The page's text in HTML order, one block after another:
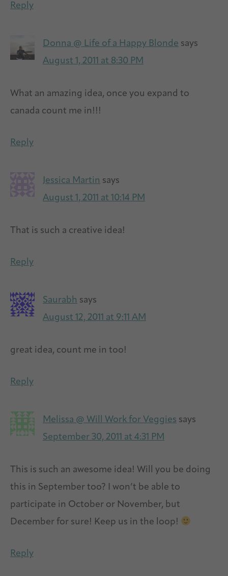
Reply
Donna @ Life of a Happy Blonde says
August 1, 2011 at 8:30 PM
What an amazing idea, once you expand to
canada count me in!!!
Reply
Jessica Martin says
August 1, 2011 at 10:14 PM
That is such a creative idea!
Reply
Saurabh says
August 12, 2011 at 9:11 AM
great idea, count me in too!
Reply
Melissa @ Will Work for Veggies says
September 30, 2011 at 4:31 PM
This is such an awesome idea! Will you be doing
this in September too? I won’t be able to
participate in October or November, but
December for sure! Keep us in the loop!
Reply